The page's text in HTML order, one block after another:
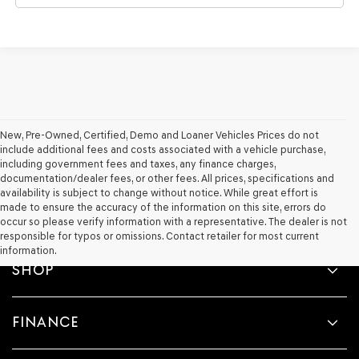
New, Pre-Owned, Certified, Demo and Loaner Vehicles Prices do not
include additional fees and costs associated with a vehicle purchase,
including government fees and taxes, any finance charges,
documentation/dealer fees, or other fees. All prices, specifications and
availability is subject to change without notice. While great effort is
made to ensure the accuracy of the information on this site, errors do
occur so please verify information with a representative. The dealer is not
responsible for typos or omissions. Contact retailer for most current
information.
SHOP
FINANCE